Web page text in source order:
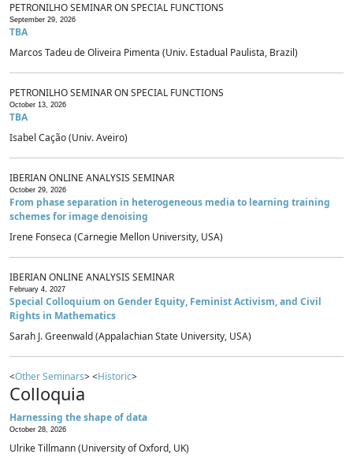
PETRONILHO SEMINAR ON SPECIAL FUNCTIONS
September 29, 2026
TBA
Marcos Tadeu de Oliveira Pimenta (Univ. Estadual Paulista, Brazil)
PETRONILHO SEMINAR ON SPECIAL FUNCTIONS
October 13, 2026
TBA
Isabel Cação (Univ. Aveiro)
IBERIAN ONLINE ANALYSIS SEMINAR
October 29, 2026
From phase separation in heterogeneous media to learning training
schemes for image denoising
Irene Fonseca (Carnegie Mellon University, USA)
IBERIAN ONLINE ANALYSIS SEMINAR
February 4, 2027
Special Colloquium on Gender Equity, Feminist Activism, and Civil
Rights in Mathematics
Sarah J. Greenwald (Appalachian State University, USA)
<Other Seminars> <Historic>
Colloquia
Harnessing the shape of data
October 28, 2026
Ulrike Tillmann (University of Oxford, UK)